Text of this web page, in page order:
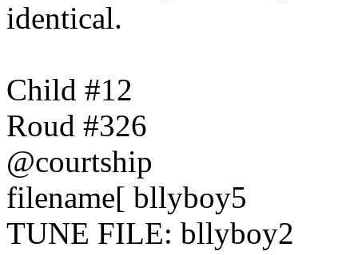
identical.
Child #12
Roud #326
@courtship
filename[ bllyboy5
TUNE FILE: bllyboy2